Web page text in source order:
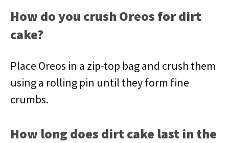
How do you crush Oreos for dirt
cake?
Place Oreos in a zip-top bag and crush them
using a rolling pin until they form fine
crumbs.
How long does dirt cake last in the